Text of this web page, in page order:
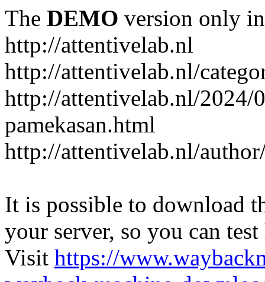
The DEMO version only
http://attentivelab.nl
http://attentivelab.nl/
http://attentivelab.nl/2024/
pamekasan.html
http://attentivelab.nl/
It is possible to download
your server, so you can
Visit https://